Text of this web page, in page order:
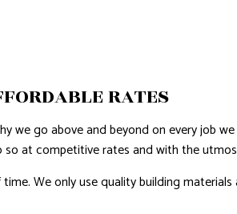
RATES
we go above and beyond on every
at competitive rates and with the
We only use quality building